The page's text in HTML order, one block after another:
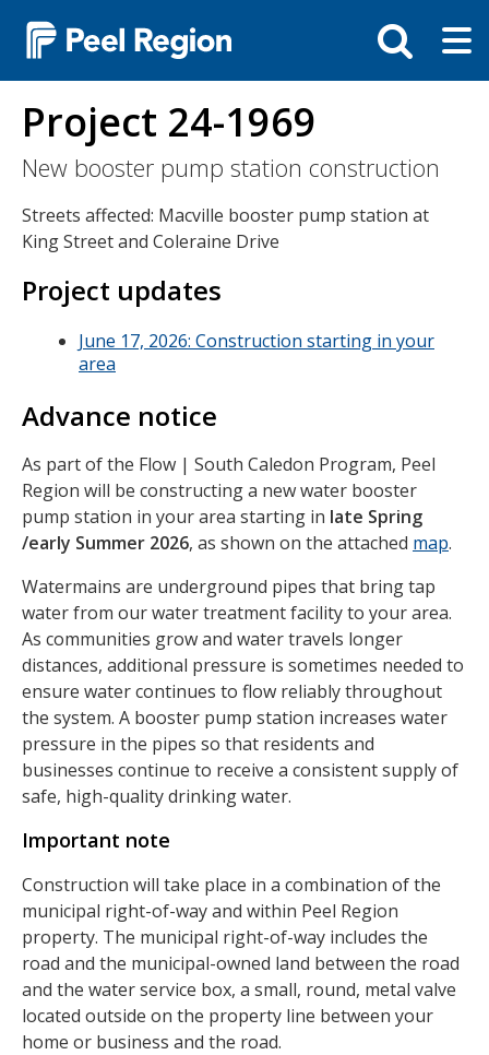
to
Toggle
search
bar
Project 24-1969
New booster pump station construction
Streets affected: Macville booster pump station at
King Street and Coleraine Drive
Project updates
June 17, 2026: Construction starting in your
area
Advance notice
As part of the Flow | South Caledon Program, Peel
Region will be constructing a new water booster
pump station in your area starting in late Spring
/early Summer 2026, as shown on the attached map.
Watermains are underground pipes that bring tap
water from our water treatment facility to your area.
As communities grow and water travels longer
distances, additional pressure is sometimes needed to
ensure water continues to flow reliably throughout
the system. A booster pump station increases water
pressure in the pipes so that residents and
businesses continue to receive a consistent supply of
safe, high-quality drinking water.
Important note
Construction will take place in a combination of the
municipal right-of-way and within Peel Region
property. The municipal right-of-way includes the
road and the municipal-owned land between the road
and the water service box, a small, round, metal valve
located outside on the property line between your
home or business and the road.